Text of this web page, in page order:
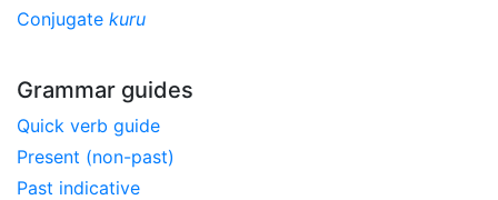
Conjugate kuru
Grammar guides
Quick verb guide
Present (non-past)
Past indicative